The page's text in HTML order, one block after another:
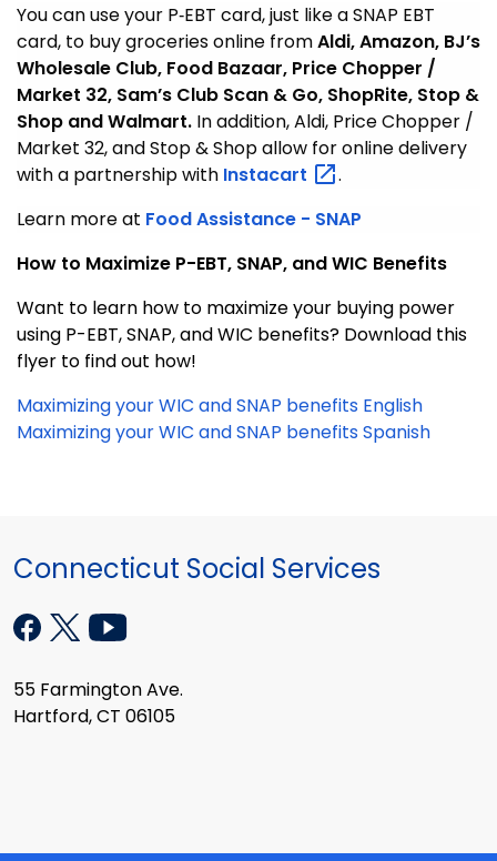
You can use your P‑EBT card, just like a SNAP EBT
card, to buy groceries online fromAldi, Amazon, BJ’s
Wholesale Club, Food Bazaar, Price Chopper /
Market 32, Sam’s Club Scan & Go, ShopRite, Stop &
Shop and Walmart. In addition, Aldi, Price Chopper /
Market 32, and Stop & Shop allow for online delivery
with a partnership with Instacart
.
Learn more at Food Assistance - SNAP
How to Maximize P-EBT, SNAP, and WIC Benefits
Want to learn how to maximize your buying power
using P-EBT, SNAP, and WIC benefits? Download this
flyer to find out how!
Maximizing your WIC and SNAP benefits English
Maximizing your WIC and SNAP benefits Spanish
Connecticut Social Services
55 Farmington Ave.
Hartford, CT 06105